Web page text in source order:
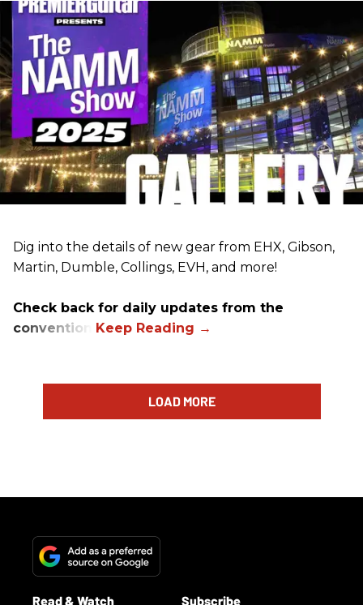
Dig into the details of new gear from EHX, Gibson,
Martin, Dumble, Collings, EVH, and more!
Check back for daily updates from the
convention.
LOAD MORE